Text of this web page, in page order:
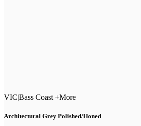
VIC|Bass Coast +More
Architectural Grey Polished/Honed